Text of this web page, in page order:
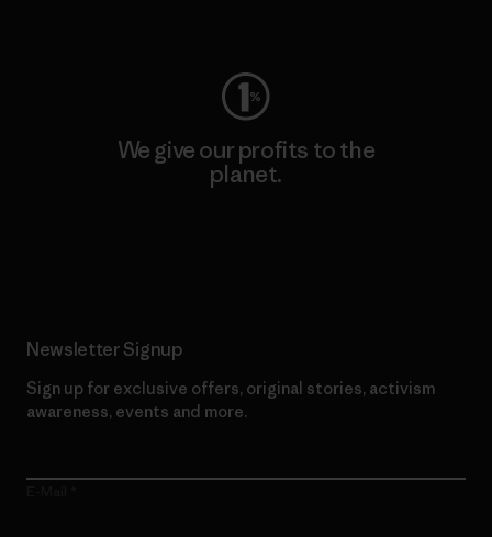
We give our profits to the
planet.
Newsletter Signup
Sign up for exclusive offers, original stories, activism
awareness, events and more.